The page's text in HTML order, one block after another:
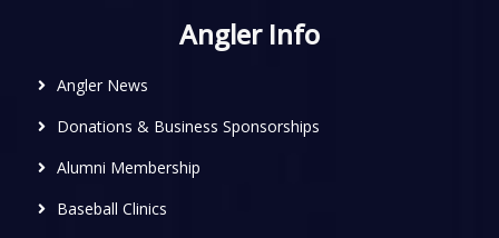
Angler Info
Angler News
Donations & Business Sponsorships
Alumni Membership
Baseball Clinics